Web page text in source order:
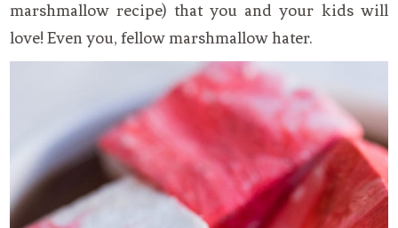
marshmallow recipe) that you and your kids will
love! Even you, fellow marshmallow hater.